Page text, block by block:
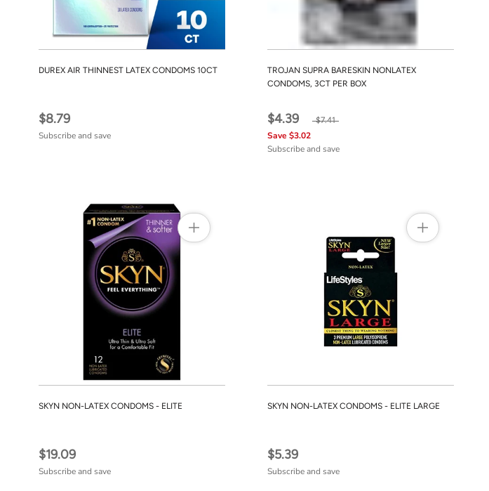
DUREX AIR THINNEST LATEX CONDOMS 10CT
$8.79
Subscribe and save
TROJAN SUPRA BARESKIN NONLATEX
CONDOMS, 3CT PER BOX
$4.39 $7.41
Save $3.02
Subscribe and save
SKYN NON-LATEX CONDOMS - ELITE
$19.09
Subscribe and save
SKYN NON-LATEX CONDOMS - ELITE LARGE
$5.39
Subscribe and save